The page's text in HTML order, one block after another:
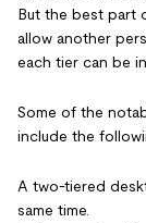
But the best part
allow another
each tier can be
Some of the
include the
A two-tiered
same time.